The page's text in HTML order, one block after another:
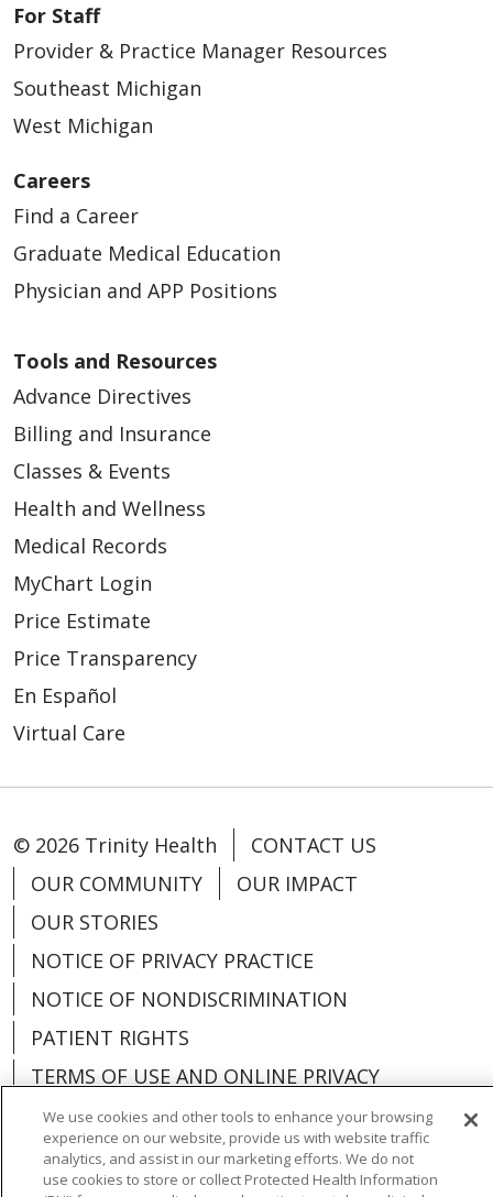
For Staff
Provider & Practice Manager Resources
Southeast Michigan
West Michigan
Careers
Find a Career
Graduate Medical Education
Physician and APP Positions
Tools and Resources
Advance Directives
Billing and Insurance
Classes & Events
Health and Wellness
Medical Records
MyChart Login
Price Estimate
Price Transparency
En Español
Virtual Care
© 2026 Trinity Health
CONTACT US
OUR COMMUNITY
OUR IMPACT
OUR STORIES
NOTICE OF PRIVACY PRACTICE
NOTICE OF NONDISCRIMINATION
PATIENT RIGHTS
TERMS OF USE AND ONLINE PRIVACY
YOUR PRIVACY RIGHTS
COOKIE LIST
We use cookies and other tools to enhance your browsing
experience on our website, provide us with website traffic
analytics, and assist in our marketing efforts. We do not
use cookies to store or collect Protected Health Information